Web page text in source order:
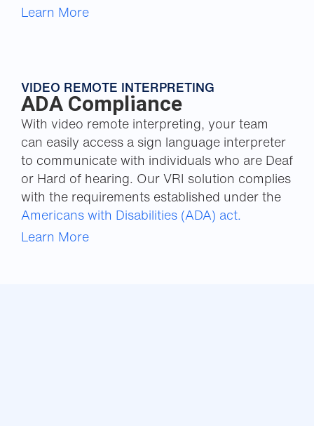
Learn More
VIDEO REMOTE INTERPRETING
ADA Compliance
With video remote interpreting, your team
can easily access a sign language interpreter
to communicate with individuals who are Deaf
or Hard of hearing. Our VRI solution complies
with the requirements established under the
Americans with Disabilities (ADA) act.
Learn More